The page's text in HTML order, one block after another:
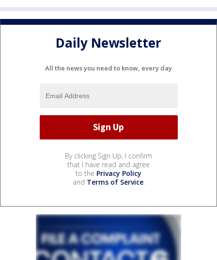
Daily Newsletter
All the news you need to know, every day
By clicking Sign Up, I confirm
that I have read and agree
to the Privacy Policy
and Terms of Service.